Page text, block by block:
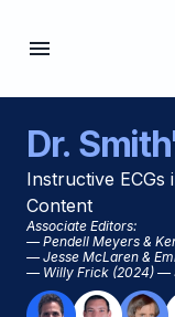
Dr.
Instructive ECGs
Content
Associate Editors:
— Pendell Meyers &
— Jesse McLaren &
— Willy Frick (2024) —